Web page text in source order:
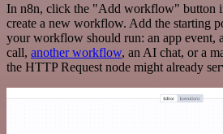
In n8n, click the "Add workflow" button
create a new workflow. Add the starting
your workflow should run: an app event,
call, another workflow, an AI chat, or a
the HTTP Request node might already